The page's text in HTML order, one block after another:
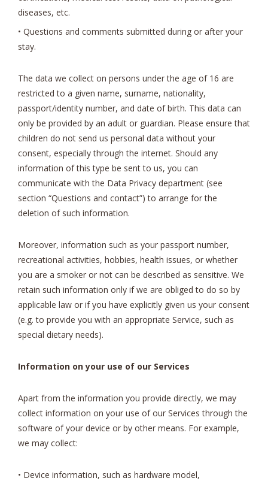
diseases, etc.
• Questions and comments submitted during or after your
stay.
The data we collect on persons under the age of 16 are
restricted to a given name, surname, nationality,
passport/identity number, and date of birth. This data can
only be provided by an adult or guardian. Please ensure that
children do not send us personal data without your
consent, especially through the internet. Should any
information of this type be sent to us, you can
communicate with the Data Privacy department (see
section “Questions and contact”) to arrange for the
deletion of such information.
Moreover, information such as your passport number,
recreational activities, hobbies, health issues, or whether
you are a smoker or not can be described as sensitive. We
retain such information only if we are obliged to do so by
applicable law or if you have explicitly given us your consent
(e.g. to provide you with an appropriate Service, such as
special dietary needs).
Information on your use of our Services
Apart from the information you provide directly, we may
collect information on your use of our Services through the
software of your device or by other means. For example,
we may collect:
• Device information, such as hardware model,